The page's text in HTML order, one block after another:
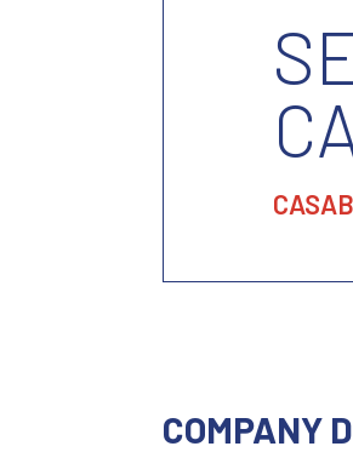
COMPANY